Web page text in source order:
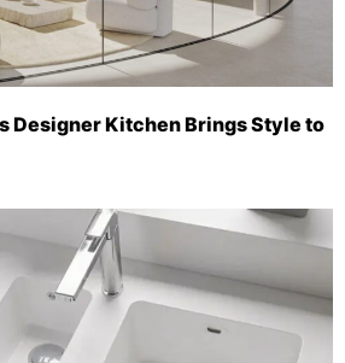
Designer Kitchen Brings Style to